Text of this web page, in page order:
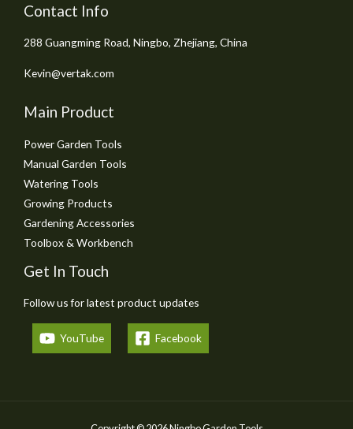
Contact Info
288 Guangming Road, Ningbo, Zhejiang, China
Kevin@vertak.com
Main Product
Power Garden Tools
Manual Garden Tools
Watering Tools
Growing Products
Gardening Accessories
Toolbox & Workbench
Get In Touch
Follow us for latest product updates
YouTube Facebook